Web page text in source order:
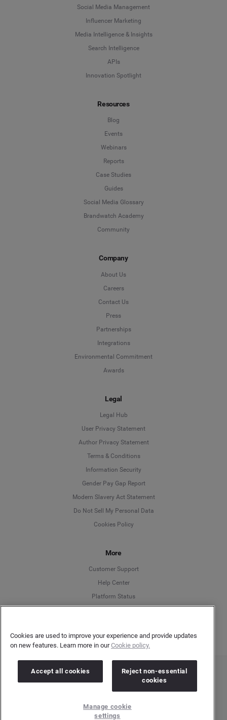
Social Media Management
Influencer Marketing
Media Intelligence & Insights
Search Intelligence
APIs
Innovation Spotlight
Resources
Blog
Events
Webinars
Reports
Case Studies
Guides
Social Media Glossary
Brandwatch Academy
Community
Company
About Us
Careers
Contact Us
Press
Partnerships
Integrations
Environmental Commitment
Awards
Legal
Legal Hub
User Privacy Statement
Author Privacy Statement
Terms & Conditions
Information Security
Gender Pay Gap Report
Modern Slavery Act Statement
Do Not Sell My Personal Data
Cookies Policy
More
Customer Support
Help Center
Platform Status
Language
Deutsch
English
Copyright © 2026 Brandwatch. All Rights Reserved. Cision Group Ltd, 7th Floor, 5 Churchill
Place, Canary Wharf, London, E14 5HU
Company number: 03898053 | VAT number: 754 750 710
Cookies are used to improve your experience and provide updates
on new features. Learn more in ourCookie policy.
Accept all cookies
Reject non-essential
cookies
Manage cookie
settings